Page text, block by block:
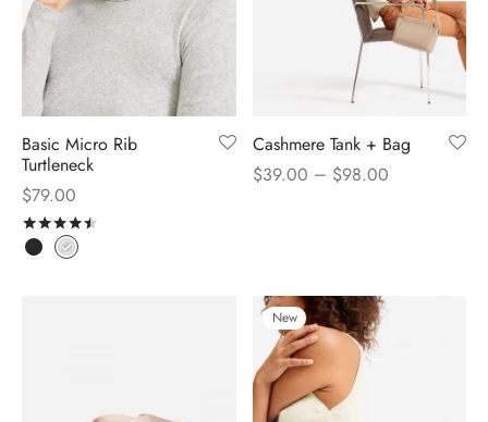
Basic Micro Rib
Turtleneck
$79.00
Cashmere Tank + Bag
$39.00 – $98.00
New